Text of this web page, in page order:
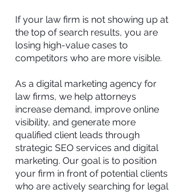
If your law firm is not showing up at
the top of search results, you are
losing high-value cases to
competitors who are more visible.
As a digital marketing agency for
law firms, we help attorneys
increase demand, improve online
visibility, and generate more
qualified client leads through
strategic SEO services and digital
marketing. Our goal is to position
your firm in front of potential clients
who are actively searching for legal